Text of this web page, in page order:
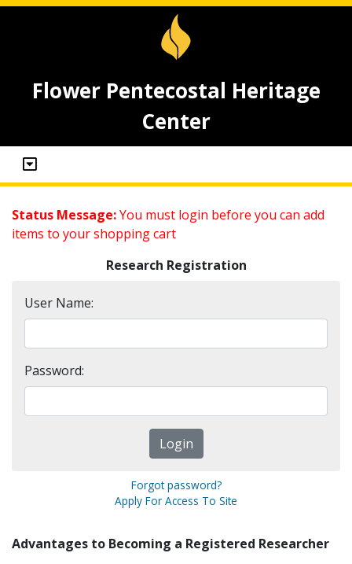
Flower Pentecostal Heritage
Center
Status Message:You must login before you can add
items to your shopping cart
Research Registration
User Name:
Password:
Forgot password?
Apply For Access To Site
Advantages to Becoming a Registered Researcher